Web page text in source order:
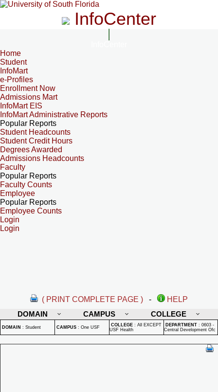
InfoCenter
Home
Student
InfoMart
e-Profiles
Enrollment Now
Admissions Mart
InfoMart EIS
InfoMart Administrative Reports
Popular Reports
Student Headcounts
Student Credit Hours
Degrees Awarded
Admissions Headcounts
Faculty
Popular Reports
Faculty Counts
Employee
Popular Reports
Employee Counts
Login
Login
( PRINT COMPLETE PAGE ) -
HELP
DOMAIN
CAMPUS COLLEGE
DOMAIN : Student CAMPUS : One USF COLLEGE : All EXCEPT
USF Health
DEPARTMENT : 0603 -
Central Development Ofc